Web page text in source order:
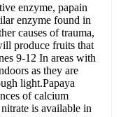
enzyme, papain
enzyme found in
causes of trauma,
produce fruits that
9-12 In areas with
as they are
light.Papaya
of calcium
is available in